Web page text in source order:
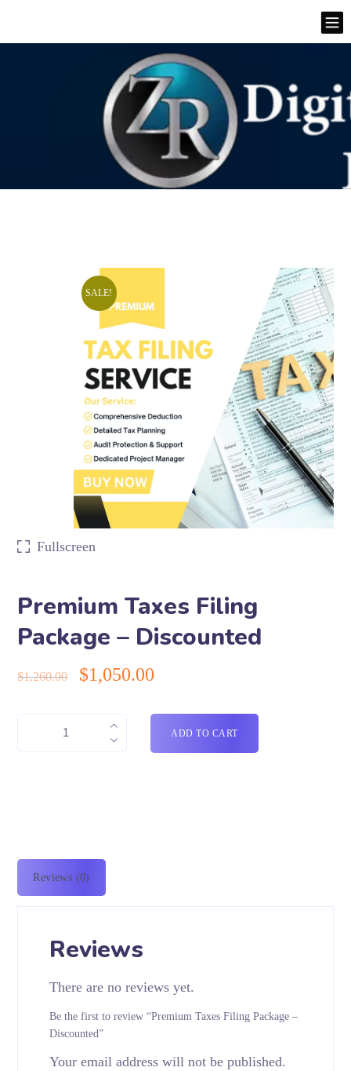
SALE!
Fullscreen
Premium Taxes Filing
Package – Discounted
$1,260.00 $1,050.00
ADD TO CART
Reviews (0)
Reviews
There are no reviews yet.
Be the first to review “Premium Taxes Filing Package –
Discounted”
Your email address will not be published.